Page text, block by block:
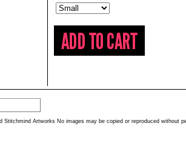
Stitchmind Artworks No images may be copied or reproduced without